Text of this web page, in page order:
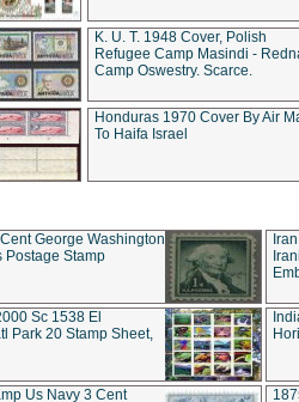
K. U. T. 1948 Cover, Polish
Refugee Camp Masindi -
Camp Oswestry. Scarce.
Honduras 1970 Cover By Air
To Haifa Israel
George Washington
Postage Stamp
Sc 1538 El
Park 20 Stamp Sheet,
Us Navy 3 Cent